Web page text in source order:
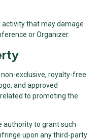
activity that may damage
or Organizer.
exclusive, royalty-free
and approved
to promoting the
authority to grant such
upon any third-party